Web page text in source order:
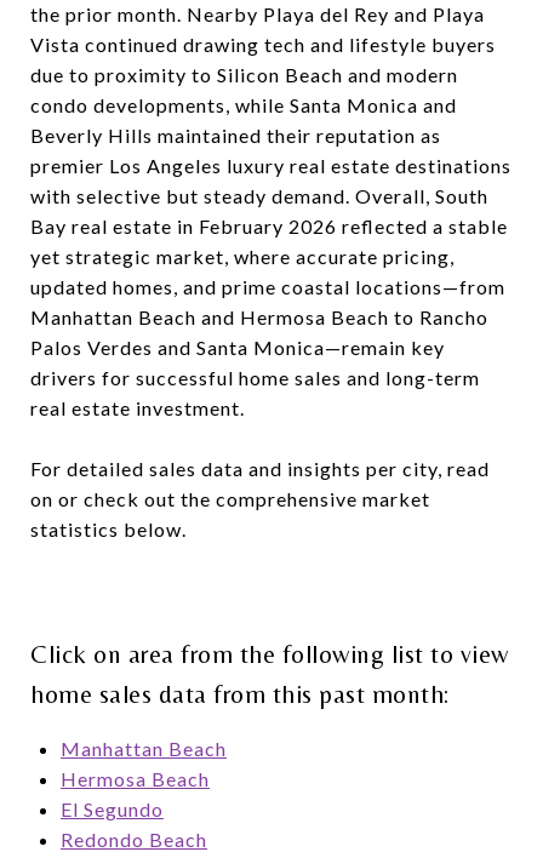
the prior month. Nearby Playa del Rey and Playa
Vista continued drawing tech and lifestyle buyers
due to proximity to Silicon Beach and modern
condo developments, while Santa Monica and
Beverly Hills maintained their reputation as
premier Los Angeles luxury real estate destinations
with selective but steady demand. Overall, South
Bay real estate in February 2026 reflected a stable
yet strategic market, where accurate pricing,
updated homes, and prime coastal locations—from
Manhattan Beach and Hermosa Beach to Rancho
Palos Verdes and Santa Monica—remain key
drivers for successful home sales and long-term
real estate investment.
For detailed sales data and insights per city, read
on or check out the comprehensive market
statistics below.
Click on area from the following list to view
home sales data from this past month:
Manhattan Beach
Hermosa Beach
El Segundo
Redondo Beach